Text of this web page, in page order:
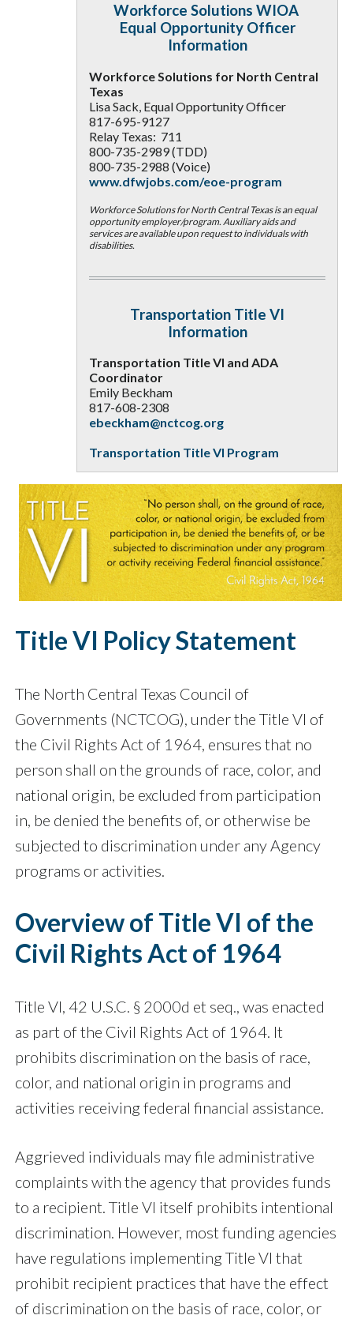
Workforce Solutions WIOA
Equal Opportunity Officer
Information
Workforce Solutions for North Central
Texas
Lisa Sack, Equal Opportunity Officer
817-695-9127
Relay Texas: 711
800-735-2989 (TDD)
800-735-2988 (Voice)
www.dfwjobs.com/eoe-program
Workforce Solutions for North Central Texas is an equal
opportunity employer/program. Auxiliary aids and
services are available upon request to individuals with
disabilities.
Transportation Title VI
Information
Transportation Title VI and ADA
Coordinator
Emily Beckham
817-608-2308
ebeckham@nctcog.org
Transportation Title VI Program
Title VI Policy Statement
The North Central Texas Council of
Governments (NCTCOG), under the Title VI of
the Civil Rights Act of 1964, ensures that no
person shall on the grounds of race, color, and
national origin, be excluded from participation
in, be denied the benefits of, or otherwise be
subjected to discrimination under any Agency
programs or activities.
Overview of Title VI of the
Civil Rights Act of 1964
Title VI, 42 U.S.C. § 2000d et seq., was enacted
as part of the Civil Rights Act of 1964. It
prohibits discrimination on the basis of race,
color, and national origin in programs and
activities receiving federal financial assistance.
Aggrieved individuals may file administrative
complaints with the agency that provides funds
to a recipient. Title VI itself prohibits intentional
discrimination. However, most funding agencies
have regulations implementing Title VI that
prohibit recipient practices that have the effect
of discrimination on the basis of race, color, or